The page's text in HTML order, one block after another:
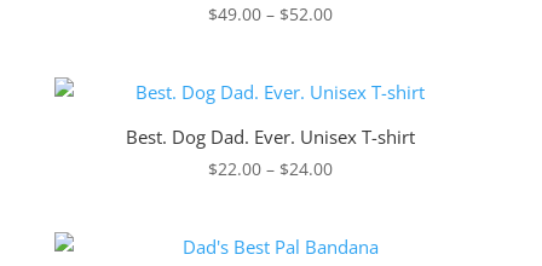
$49.00 – $52.00Price
through
Best. Dog Dad. Ever. Unisex T-shirt
$22.00 – $24.00Price
through